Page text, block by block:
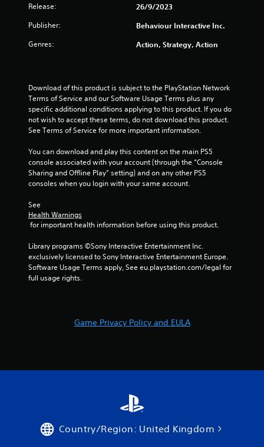
Release: 26/9/2023
Publisher: Behaviour Interactive Inc.
Genres: Action, Strategy, Action
Download of this product is subject to the PlayStation Network
Terms of Service and our Software Usage Terms plus any
specific additional conditions applying to this product. If you do
not wish to accept these terms, do not download this product.
See Terms of Service for more important information.
You can download and play this content on the main PS5
console associated with your account (through the “Console
Sharing and Offline Play” setting) and on any other PS5
consoles when you login with your same account.
See
Health Warnings
for important health information before using this product.
Library programs ©Sony Interactive Entertainment Inc.
exclusively licensed to Sony Interactive Entertainment Europe.
Software Usage Terms apply, See eu.playstation.com/legal for
full usage rights.
Game Privacy Policy and EULA
Country/Region: United Kingdom